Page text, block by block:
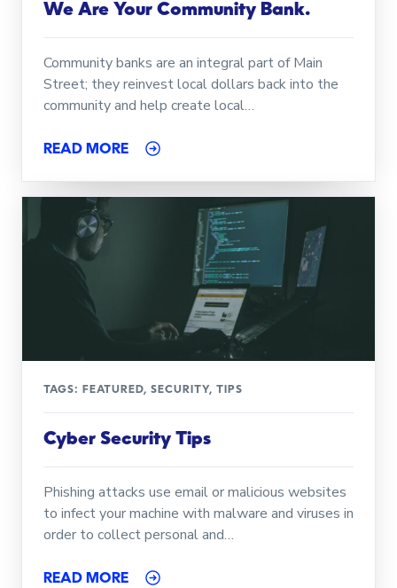
We Are Your Community Bank.
Community banks are an integral part of Main
Street; they reinvest local dollars back into the
community and help create local…
READ MORE
TAGS: FEATURED, SECURITY, TIPS
Cyber Security Tips
Phishing attacks use email or malicious websites
to infect your machine with malware and viruses in
order to collect personal and…
READ MORE